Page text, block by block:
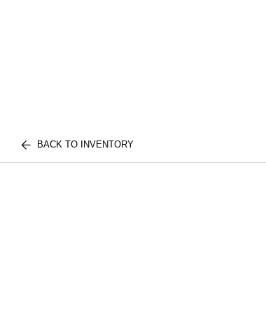
BACK TO INVENTORY